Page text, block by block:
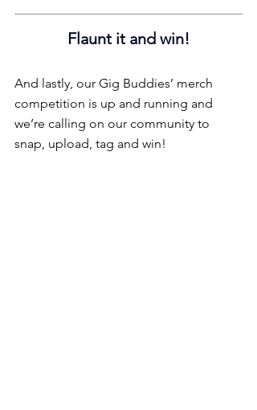
Flaunt it and win!
And lastly, our Gig Buddies’ merch
competition is up and running and
we’re calling on our community to
snap, upload, tag and win!